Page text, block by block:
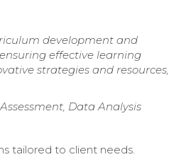
development and
effective learning
strategies and resources,
Data Analysis
tailored to client needs.